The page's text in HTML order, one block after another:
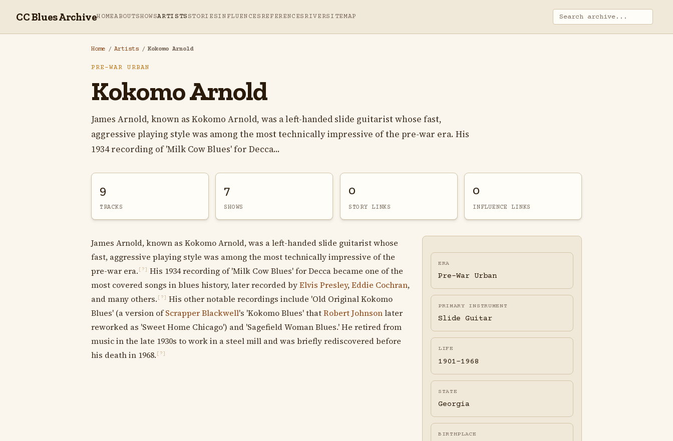
CC Blues ArchiveHOMEABOUTSHOWSARTISTS STORIESINFLUENCES REFERENCES RIVERSITEMAP
Home / Artists / Kokomo Arnold
PRE-WAR URBAN
Kokomo Arnold
James Arnold, known as Kokomo Arnold, was a left-handed slide guitarist whose fast,
aggressive playing style was among the most technically impressive of the pre-war era. His
1934 recording of 'Milk Cow Blues' for Decca...
9
TRACKS
7
SHOWS
0
STORY LINKS
0
INFLUENCE LINKS
James Arnold, known as Kokomo Arnold, was a left-handed slide guitarist whose
fast, aggressive playing style was among the most technically impressive of the
pre-war era. [?]
His 1934 recording of 'Milk Cow Blues' for Decca became one of the
most covered songs in blues history, later recorded byElvis Presley,Eddie Cochran,
and many others. [?]
His other notable recordings include 'Old Original Kokomo
Blues' (a version ofScrapper Blackwell's 'Kokomo Blues' thatRobert Johnsonlater
reworked as 'Sweet Home Chicago') and 'Sagefield Woman Blues.' He retired from
music in the late 1930s to work in a steel mill and was briefly rediscovered before
his death in 1968. [?]
ERA
Pre-War Urban
PRIMARY INSTRUMENT
Slide Guitar
LIFE
1901-1968
STATE
Georgia
BIRTHPLACE